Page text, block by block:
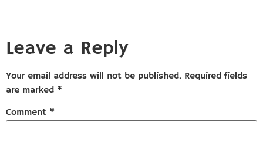
Leave a Reply
Your email address will not be published. Required fields
are marked *
Comment *